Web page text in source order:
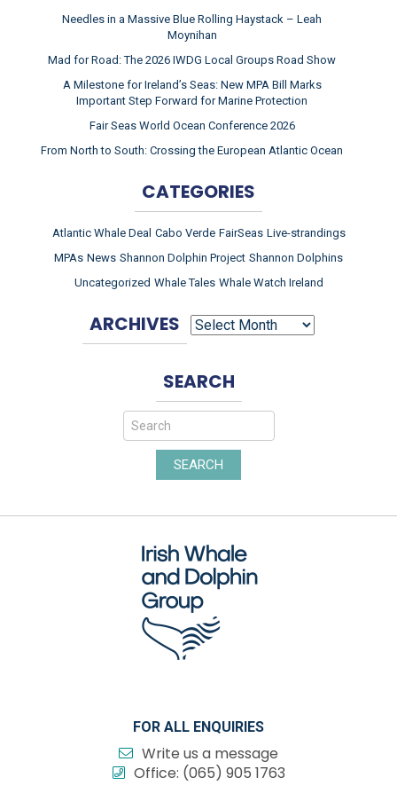
Needles in a Massive Blue Rolling Haystack – Leah
Moynihan
Mad for Road: The 2026 IWDG Local Groups Road Show
A Milestone for Ireland’s Seas: New MPA Bill Marks
Important Step Forward for Marine Protection
Fair Seas World Ocean Conference 2026
From North to South: Crossing the European Atlantic Ocean
CATEGORIES
Atlantic Whale Deal Cabo Verde FairSeas Live-strandings
MPAs News Shannon Dolphin Project Shannon Dolphins
Uncategorized Whale Tales Whale Watch Ireland
ARCHIVES ARCHIVES
SEARCH
SEARCH
FOR ALL ENQUIRIES
Write us a message
Office: (065) 905 1763